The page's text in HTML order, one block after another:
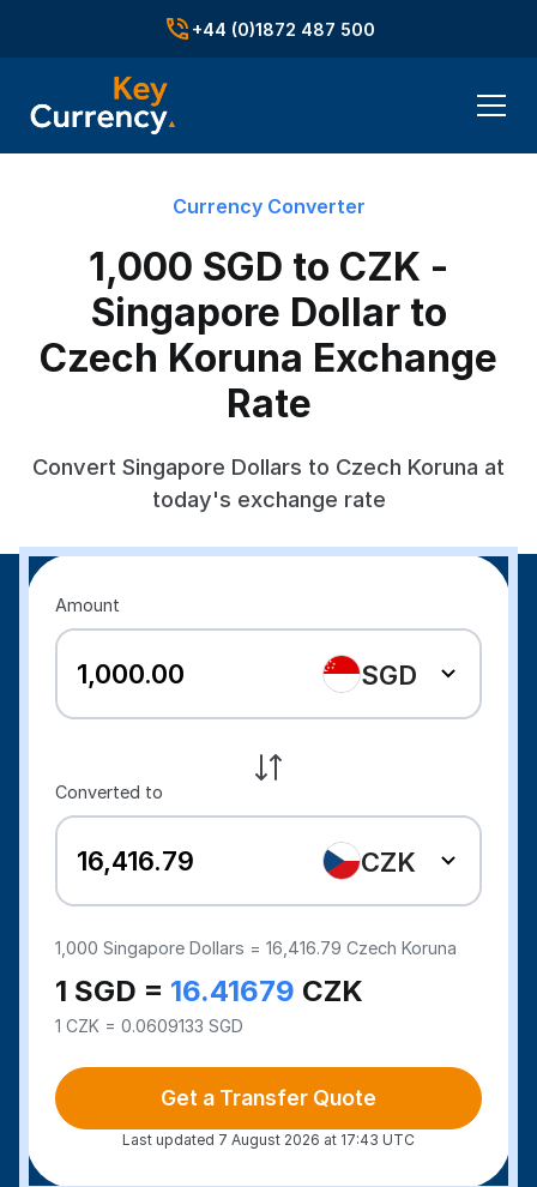
+44 (0)1872 487 500
Currency Converter
1,000 SGD to CZK -
Singapore Dollar to
Czech Koruna Exchange
Rate
Convert Singapore Dollars to Czech Koruna at
today's exchange rate
Amount
SGD
Converted to
CZK
1,000 Singapore Dollars =16,416.79 Czech Koruna
1 SGD = 16.41679 CZK
1 CZK = 0.0609133 SGD
Get a Transfer Quote
Last updated 7 August 2026 at 17:43 UTC